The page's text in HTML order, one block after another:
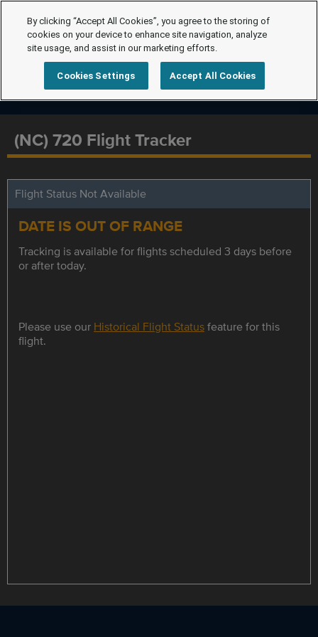
(NC) 720 Flight Tracker
Flight Status Not Available
DATE IS OUT OF RANGE
Tracking is available for flights scheduled 3 days before
or after today.
Please use our Historical Flight Statusfeature for this
flight.
By clicking “Accept All Cookies”, you agree to the storing of
cookies on your device to enhance site navigation, analyze
site usage, and assist in our marketing efforts.
Cookies Settings Accept All Cookies